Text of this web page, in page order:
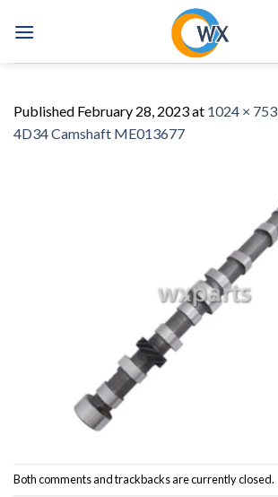
Published February 28, 2023at 1024 × 753
4D34 Camshaft ME013677
Both comments and trackbacks are currently closed.